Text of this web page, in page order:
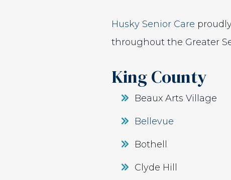
Husky Senior Care
throughout the Greater
King County
Beaux Arts Village
Bellevue
Bothell
Clyde Hill